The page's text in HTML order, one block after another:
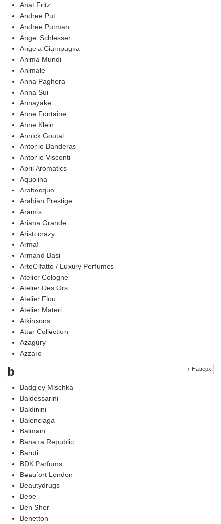
Anat Fritz
Andree Put
Andree Putman
Angel Schlesser
Angela Ciampagna
Anima Mundi
Animale
Anna Paghera
Anna Sui
Annayake
Anne Fontaine
Anne Klein
Annick Goutal
Antonio Banderas
Antonio Visconti
April Aromatics
Aquolina
Arabesque
Arabian Prestige
Aramis
Ariana Grande
Aristocrazy
Armaf
Armand Basi
ArteOlfatto / Luxury Perfumes
Atelier Cologne
Atelier Des Ors
Atelier Flou
Atelier Materi
Atkinsons
Attar Collection
Azagury
Azzaro
↑ Наверх
b
Badgley Mischka
Baldessarini
Baldinini
Balenciaga
Balmain
Banana Republic
Baruti
BDK Parfums
Beaufort London
Beautydrugs
Bebe
Ben Sher
Benetton